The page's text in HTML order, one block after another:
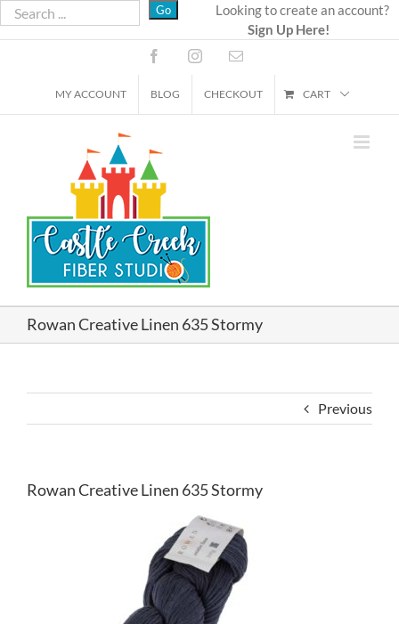
Skip
to
Looking to create an account?
Sign Up Here!
FacebookInstagramEmail
MY ACCOUNT BLOG CHECKOUT CART
Rowan Creative Linen 635 Stormy
Previous
Rowan Creative Linen 635 Stormy